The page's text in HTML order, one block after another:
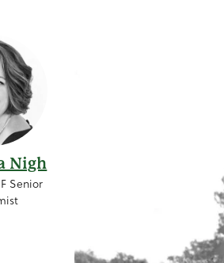
Nigh
Senior